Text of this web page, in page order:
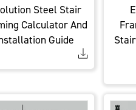
Steel Stair
Calculator And
Guide